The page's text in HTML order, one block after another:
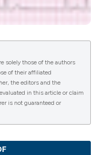
solely those of the authors
of their affiliated
the editors and the
in this article or claim
is not guaranteed or